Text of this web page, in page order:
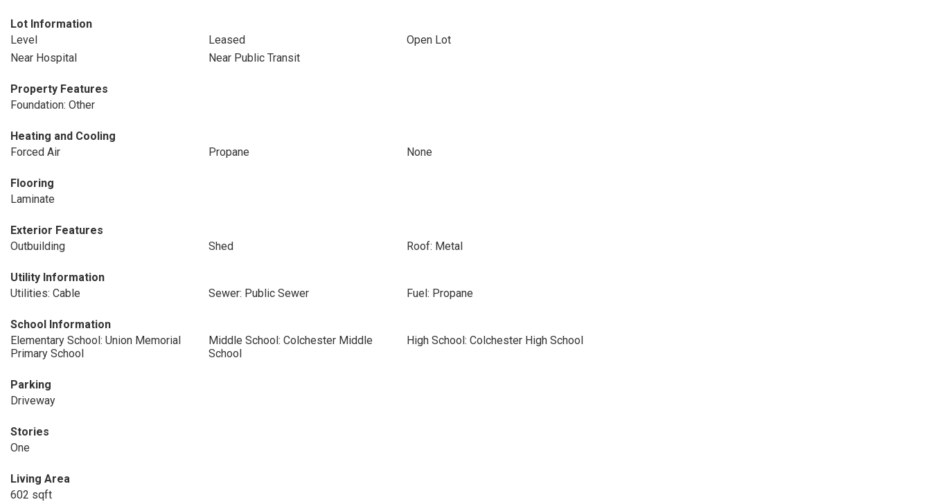
Lot Information
Level
Leased
Open Lot
Near Hospital
Near Public Transit
Property Features
Foundation: Other
Heating and Cooling
Forced Air
Propane None
Flooring
Laminate
Exterior Features
Outbuilding
Shed Roof: Metal
Utility Information
Utilities: Cable
Sewer: Public Sewer Fuel: Propane
School Information
Elementary School: Union Memorial
Primary School
Middle School: Colchester Middle
School
High School: Colchester High School
Parking
Driveway
Stories
One
Living Area
602 sqft